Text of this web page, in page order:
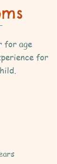
for age
for